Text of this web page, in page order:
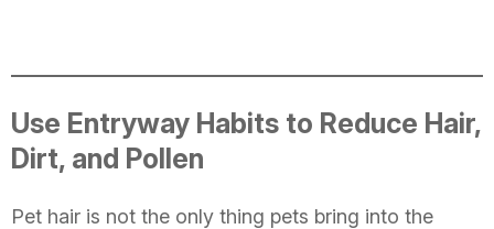
Use Entryway Habits to Reduce Hair,
Dirt, and Pollen
Pet hair is not the only thing pets bring into the